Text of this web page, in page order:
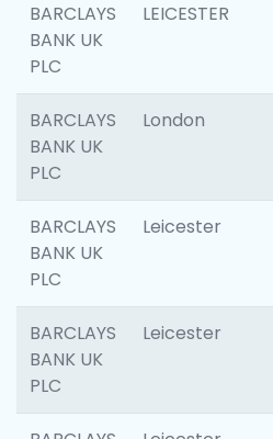
BARCLAYS
BANK UK
PLC
LEICESTER
BARCLAYS
BANK UK
PLC
London
BARCLAYS
BANK UK
PLC
Leicester
BARCLAYS
BANK UK
PLC
Leicester